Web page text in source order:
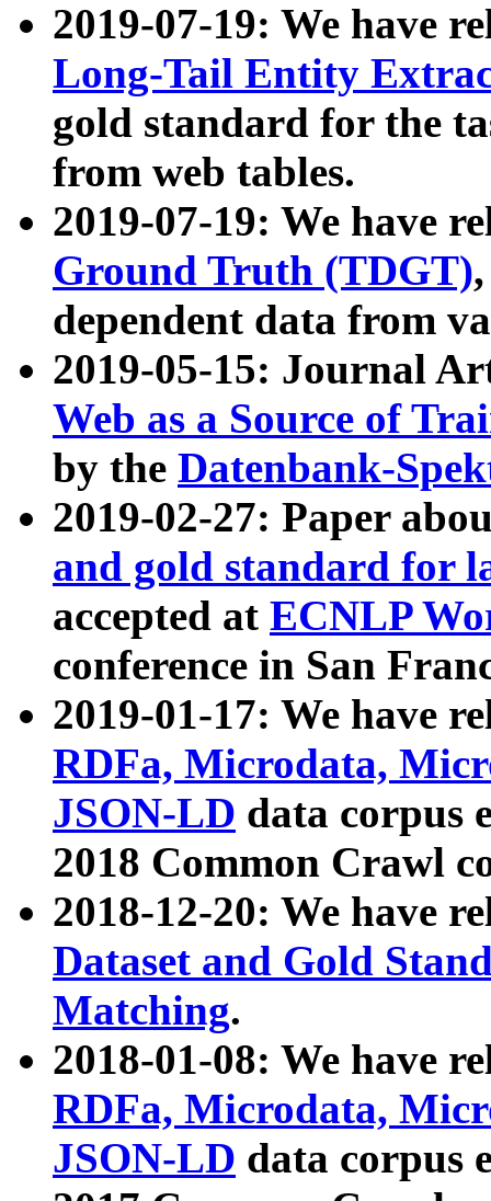
2019-07-19: We have
Long-Tail Entity
gold standard for the
from web tables.
2019-07-19: We have
Ground Truth (TDGT)
dependent data from
2019-05-15: Journal
Web as a Source of
by the Datenbank-
2019-02-27: Paper
and gold standard for
accepted at ECNLP
conference in San
2019-01-17: We have
RDFa, Microdata,
JSON-LD data corpus
2018 Common Crawl
2018-12-20: We have
Dataset and Gold
Matching.
2018-01-08: We have
RDFa, Microdata,
JSON-LD data corpus